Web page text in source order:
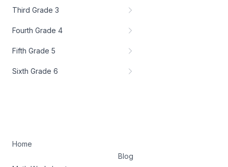
Third Grade 3
Fourth Grade 4
Fifth Grade 5
Sixth Grade 6
Home
Blog